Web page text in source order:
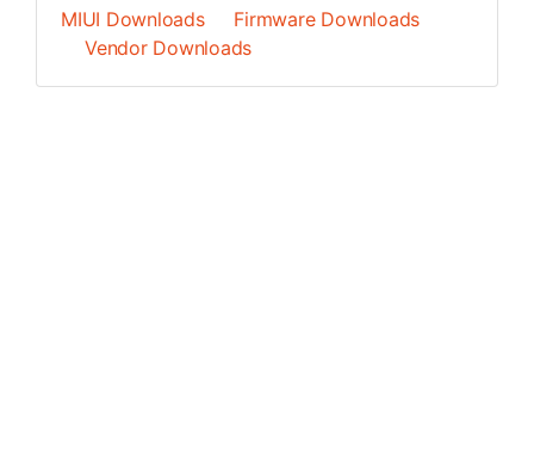
MIUI Downloads
Firmware Downloads
Vendor Downloads